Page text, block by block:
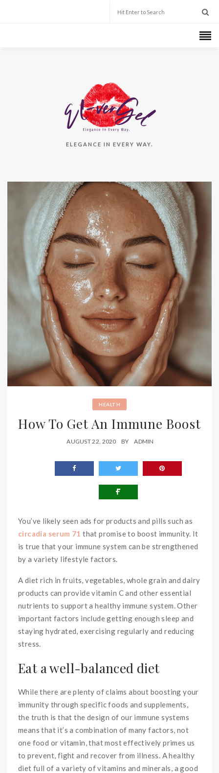
ELEGANCE IN EVERY WAY.
HEALTH
How To Get An Immune Boost
AUGUST 22, 2020 BY ADMIN
You’ve likely seen ads for products and pills such as
circadia serum 71 that promise to boost immunity. It
is true that your immune system can be strengthened
by a variety lifestyle factors.
A diet rich in fruits, vegetables, whole grain and dairy
products can provide vitamin C and other essential
nutrients to support a healthy immune system. Other
important factors include getting enough sleep and
staying hydrated, exercising regularly and reducing
stress.
Eat a well-balanced diet
While there are plenty of claims about boosting your
immunity through specific foods and supplements,
the truth is that the design of our immune systems
means that it’s a combination of many factors, not
one food or vitamin, that most effectively primes us
to prevent, fight and recover from illness. A healthy
diet full of a variety of vitamins and minerals, a good